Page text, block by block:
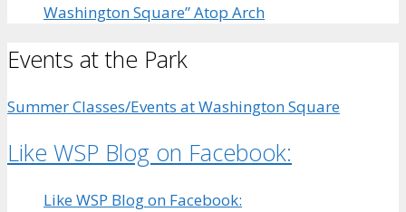
Washington Square” Atop Arch
Events at the Park
Summer Classes/Events at Washington Square
Like WSP Blog on Facebook:
Like WSP Blog on Facebook: